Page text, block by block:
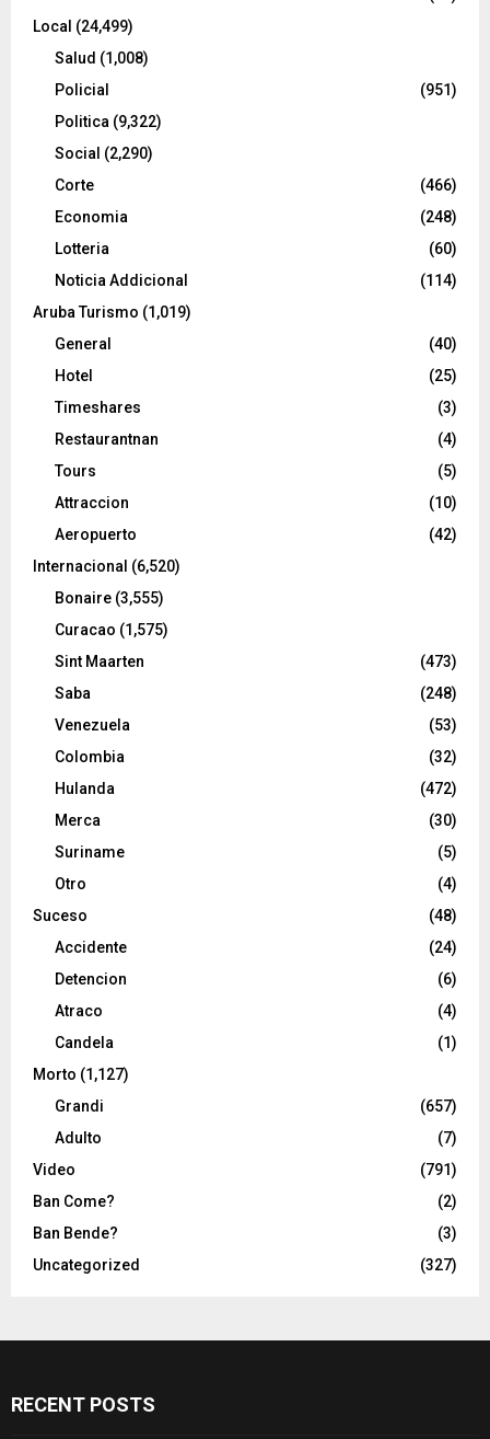
Local (24,499)
Salud (1,008)
Policial
(951)
Politica (9,322)
Social (2,290)
Corte
(466)
Economia
(248)
Lotteria
(60)
Noticia Addicional
(114)
Aruba Turismo (1,019)
General
(40)
Hotel
(25)
Timeshares
(3)
Restaurantnan
(4)
Tours
(5)
Attraccion
(10)
Aeropuerto
(42)
Internacional (6,520)
Bonaire (3,555)
Curacao (1,575)
Sint Maarten
(473)
Saba
(248)
Venezuela
(53)
Colombia
(32)
Hulanda
(472)
Merca
(30)
Suriname
(5)
Otro
(4)
Suceso
(48)
Accidente
(24)
Detencion
(6)
Atraco
(4)
Candela
(1)
Morto (1,127)
Grandi
(657)
Adulto
(7)
Video
(791)
Ban Come?
(2)
Ban Bende?
(3)
Uncategorized
(327)
RECENT POSTS